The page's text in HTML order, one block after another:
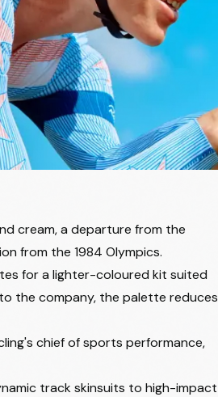
cream, a departure from the
from the 1984 Olympics.
for a lighter-coloured kit suited
the company, the palette reduces
chief of sports performance,
track skinsuits to high-impact